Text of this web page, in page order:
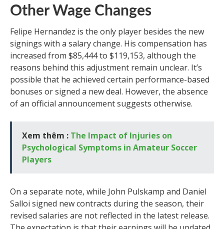
Other Wage Changes
Felipe Hernandez is the only player besides the new
signings with a salary change. His compensation has
increased from $85,444 to $119,153, although the
reasons behind this adjustment remain unclear. It’s
possible that he achieved certain performance-based
bonuses or signed a new deal. However, the absence
of an official announcement suggests otherwise.
Xem thêm : The Impact of Injuries on
Psychological Symptoms in Amateur Soccer
Players
On a separate note, while John Pulskamp and Daniel
Salloi signed new contracts during the season, their
revised salaries are not reflected in the latest release.